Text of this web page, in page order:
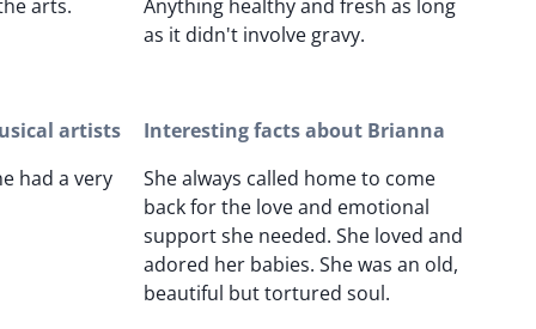
arts.
Anything healthy and fresh as long
as it didn't involve gravy.
artists
had a very
Interesting facts about Brianna
She always called home to come
back for the love and emotional
support she needed. She loved and
adored her babies. She was an old,
beautiful but tortured soul.